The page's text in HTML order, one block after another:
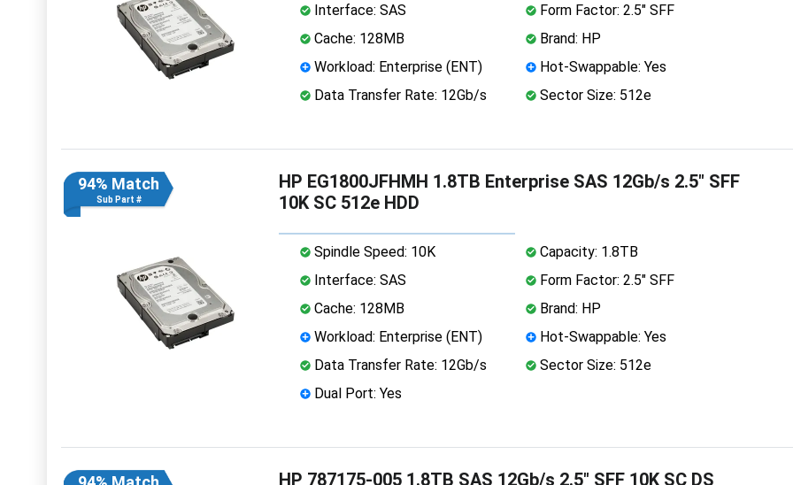
Interface: SAS
Form Factor: 2.5" SFF
Cache: 128MB
Brand: HP
Workload: Enterprise (ENT)
Hot-Swappable: Yes
Data Transfer Rate: 12Gb/s
Sector Size: 512e
94% Match
Sub Part #
HP EG1800JFHMH 1.8TB Enterprise SAS 12Gb/s 2.5" SFF
10K SC 512e HDD
Spindle Speed: 10K
Capacity: 1.8TB
Interface: SAS
Form Factor: 2.5" SFF
Cache: 128MB
Brand: HP
Workload: Enterprise (ENT)
Hot-Swappable: Yes
Data Transfer Rate: 12Gb/s
Sector Size: 512e
Dual Port: Yes
HP 787175-005 1.8TB SAS 12Gb/s 2.5" SFF 10K SC DS